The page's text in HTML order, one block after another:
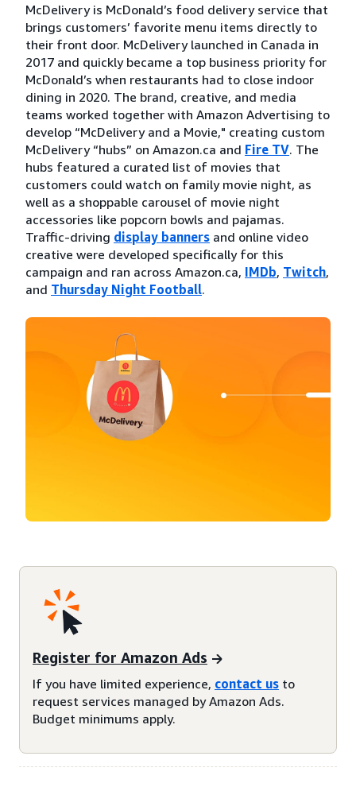
McDelivery is McDonald’s food delivery service that
brings customers’ favorite menu items directly to
their front door. McDelivery launched in Canada in
2017 and quickly became a top business priority for
McDonald’s when restaurants had to close indoor
dining in 2020. The brand, creative, and media
teams worked together with Amazon Advertising to
develop “McDelivery and a Movie," creating custom
McDelivery “hubs” on Amazon.ca and Fire TV. The
hubs featured a curated list of movies that
customers could watch on family movie night, as
well as a shoppable carousel of movie night
accessories like popcorn bowls and pajamas.
Traffic-driving display banners and online video
creative were developed specifically for this
campaign and ran across Amazon.ca, IMDb, Twitch,
and Thursday Night Football.
Register for Amazon Ads
If you have limited experience, contact us to
request services managed by Amazon Ads.
Budget minimums apply.